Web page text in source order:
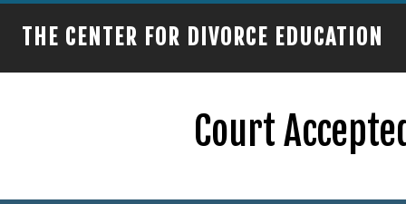
THE CENTER FOR DIVORCE EDUCATION
Court